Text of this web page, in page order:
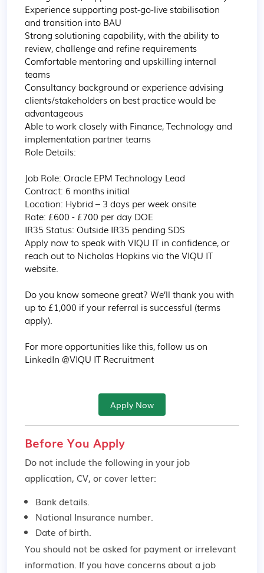
Experience supporting post-go-live stabilisation
and transition into BAU
Strong solutioning capability, with the ability to
review, challenge and refine requirements
Comfortable mentoring and upskilling internal
teams
Consultancy background or experience advising
clients/stakeholders on best practice would be
advantageous
Able to work closely with Finance, Technology and
implementation partner teams
Role Details:
Job Role: Oracle EPM Technology Lead
Contract: 6 months initial
Location: Hybrid – 3 days per week onsite
Rate: £600 - £700 per day DOE
IR35 Status: Outside IR35 pending SDS
Apply now to speak with VIQU IT in confidence, or
reach out to Nicholas Hopkins via the VIQU IT
website.
Do you know someone great? We’ll thank you with
up to £1,000 if your referral is successful (terms
apply).
For more opportunities like this, follow us on
LinkedIn @VIQU IT Recruitment
Apply Now
Before You Apply
Do not include the following in your job
application, CV, or cover letter:
Bank details.
National Insurance number.
Date of birth.
You should not be asked for payment or irrelevant
information. If you have concerns about a job